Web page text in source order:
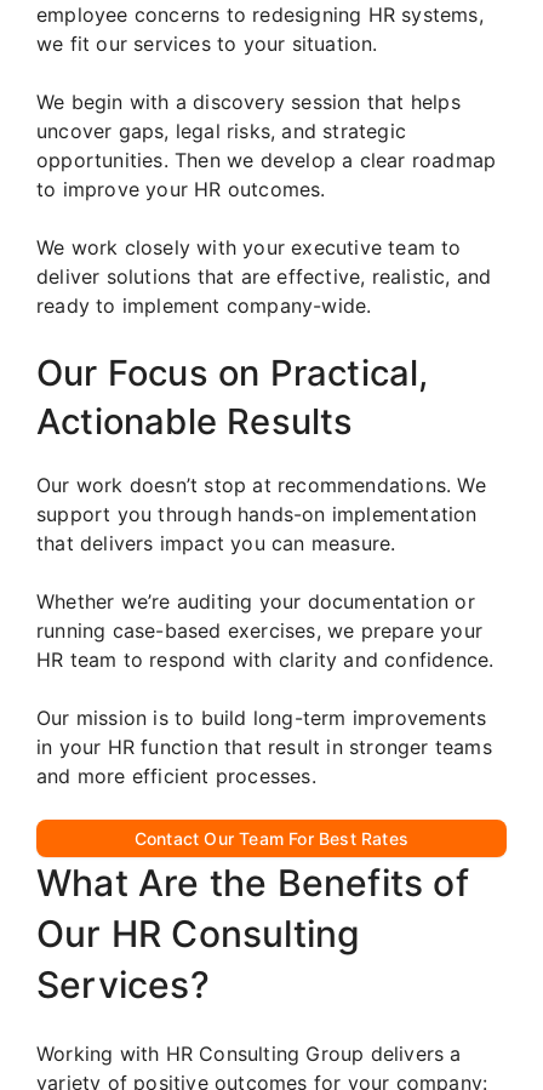
employee concerns to redesigning HR systems,
we fit our services to your situation.
We begin with a discovery session that helps
uncover gaps, legal risks, and strategic
opportunities. Then we develop a clear roadmap
to improve your HR outcomes.
We work closely with your executive team to
deliver solutions that are effective, realistic, and
ready to implement company-wide.
Our Focus on Practical,
Actionable Results
Our work doesn’t stop at recommendations. We
support you through hands-on implementation
that delivers impact you can measure.
Whether we’re auditing your documentation or
running case-based exercises, we prepare your
HR team to respond with clarity and confidence.
Our mission is to build long-term improvements
in your HR function that result in stronger teams
and more efficient processes.
Contact Our Team For Best Rates
What Are the Benefits of
Our HR Consulting
Services?
Working with HR Consulting Group delivers a
variety of positive outcomes for your company: